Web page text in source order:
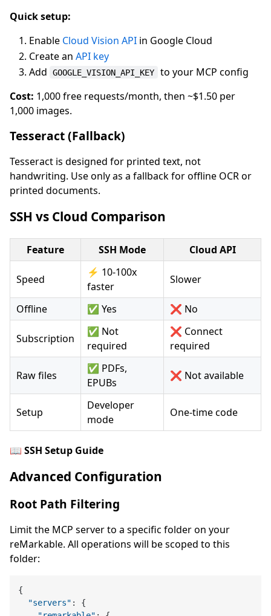
Quick setup:
Enable Cloud Vision API in Google Cloud
Create an API key
Add
GOOGLE_VISION_API_KEY
to your MCP config
Cost: 1,000 free requests/month, then ~$1.50 per
1,000 images.
Tesseract (Fallback)
Tesseract is designed for printed text, not
handwriting. Use only as a fallback for offline OCR or
printed documents.
SSH vs Cloud Comparison
Feature SSH Mode Cloud API
Speed
⚡ 10-100x
faster
Slower
Offline ✅ Yes ❌ No
Subscription
✅ Not
required
❌ Connect
required
Raw files
✅ PDFs,
EPUBs
❌ Not available
Setup
Developer
mode
One-time code
📖 SSH Setup Guide
Advanced Configuration
Root Path Filtering
Limit the MCP server to a specific folder on your
reMarkable. All operations will be scoped to this
folder:
{
"servers" :
{